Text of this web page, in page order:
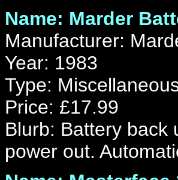
Name: Marder
Manufacturer:
Year: 1983
Type:
Price: £17.99
Blurb: Battery back
power out.